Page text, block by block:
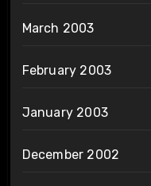
March 2003
February 2003
January 2003
December 2002